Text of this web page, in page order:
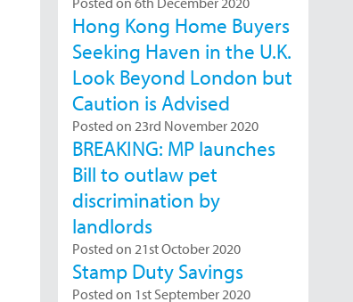
Hong Kong Home Buyers
Seeking Haven in the U.K.
Look Beyond London but
Caution is Advised
Posted on 23rd November 2020
BREAKING: MP launches
Bill to outlaw pet
discrimination by
landlords
Posted on 21st October 2020
Stamp Duty Savings
Posted on 1st September 2020